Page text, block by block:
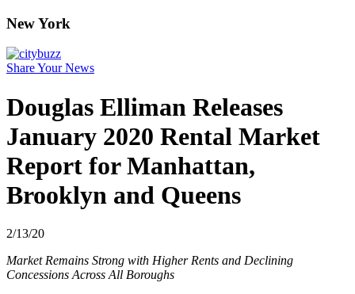
New York
Share Your News
Douglas Elliman Releases
January 2020 Rental Market
Report for Manhattan,
Brooklyn and Queens
2/13/20
Market Remains Strong with Higher Rents and Declining
Concessions Across All Boroughs